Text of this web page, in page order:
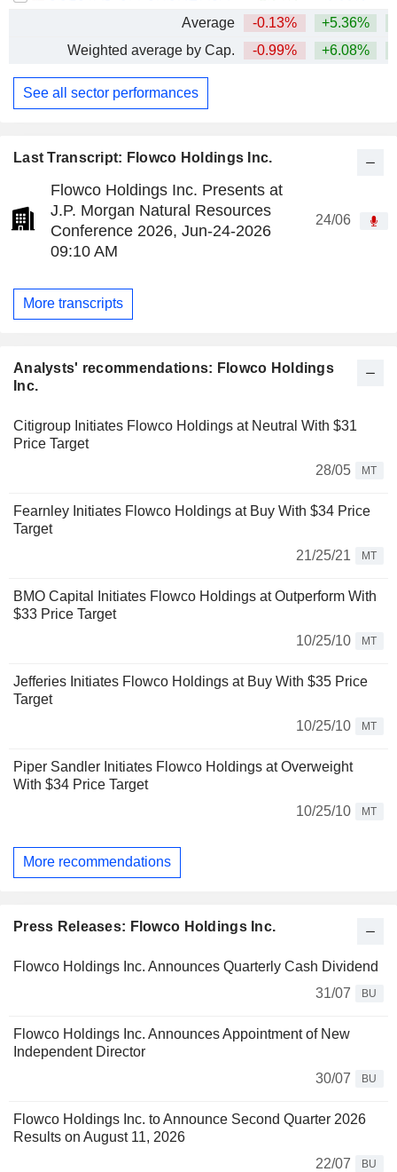
Last Transcript: Flowco Holdings Inc.
Flowco Holdings Inc. Presents at
J.P. Morgan Natural Resources
Conference 2026, Jun-24-2026
09:10 AM
24/06
More transcripts
Analysts' recommendations: Flowco Holdings
Inc.
Citigroup Initiates Flowco Holdings at Neutral With $31
Price Target
28/05
MT
Fearnley Initiates Flowco Holdings at Buy With $34 Price
Target
21/25/21
MT
BMO Capital Initiates Flowco Holdings at Outperform With
$33 Price Target
10/25/10
MT
Jefferies Initiates Flowco Holdings at Buy With $35 Price
Target
10/25/10
MT
Piper Sandler Initiates Flowco Holdings at Overweight
With $34 Price Target
10/25/10
MT
More recommendations
Press Releases: Flowco Holdings Inc.
Flowco Holdings Inc. Announces Quarterly Cash Dividend
31/07
BU
Flowco Holdings Inc. Announces Appointment of New
Independent Director
30/07
BU
Flowco Holdings Inc. to Announce Second Quarter 2026
Results on August 11, 2026
22/07
BU
Average
-0.13% +5.36%
Weighted average by Cap.
-0.99% +6.08%
See all sector performances